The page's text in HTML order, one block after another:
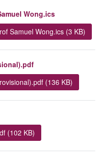
Wong.ics
Samuel Wong.ics (3 KB)
(136 KB)
(102 KB)